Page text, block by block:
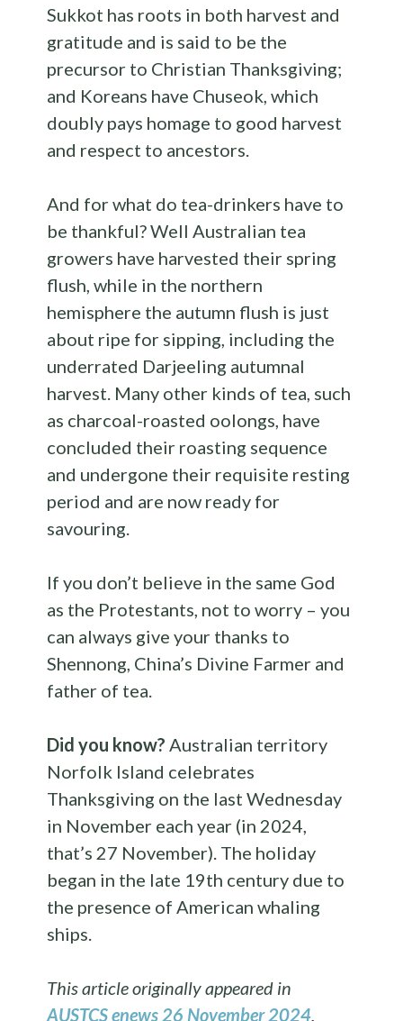
Sukkot has roots in both harvest and
gratitude and is said to be the
precursor to Christian Thanksgiving;
and Koreans have Chuseok, which
doubly pays homage to good harvest
and respect to ancestors.
And for what do tea-drinkers have to
be thankful? Well Australian tea
growers have harvested their spring
flush, while in the northern
hemisphere the autumn flush is just
about ripe for sipping, including the
underrated Darjeeling autumnal
harvest. Many other kinds of tea, such
as charcoal-roasted oolongs, have
concluded their roasting sequence
and undergone their requisite resting
period and are now ready for
savouring.
If you don’t believe in the same God
as the Protestants, not to worry – you
can always give your thanks to
Shennong, China’s Divine Farmer and
father of tea.
Did you know? Australian territory
Norfolk Island celebrates
Thanksgiving on the last Wednesday
in November each year (in 2024,
that’s 27 November). The holiday
began in the late 19th century due to
the presence of American whaling
ships.
This article originally appeared in
AUSTCS enews 26 November 2024.